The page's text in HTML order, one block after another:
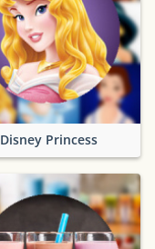
Disney Princess